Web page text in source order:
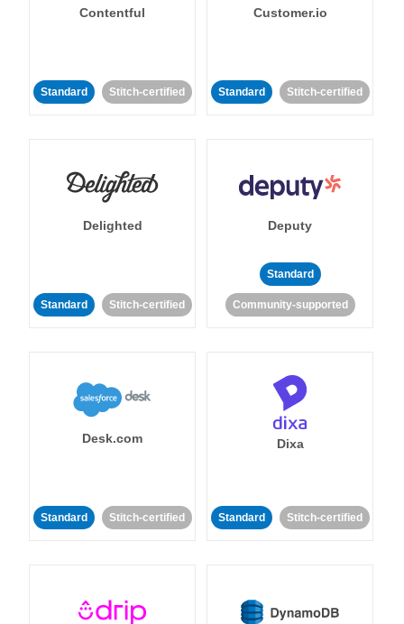
Contentful
Standard Stitch-certified
Customer.io
Standard Stitch-certified
Delighted
Standard Stitch-certified
Deputy
Standard
Community-supported
Desk.com
Standard Stitch-certified
Dixa
Standard Stitch-certified